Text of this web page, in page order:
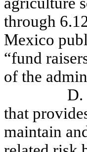
through
Mexico
“fund
of the
D.
that
maintain